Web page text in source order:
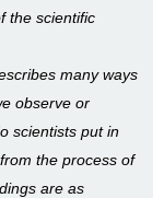
the scientific
many ways
observe or
scientists put in
the process of
are as